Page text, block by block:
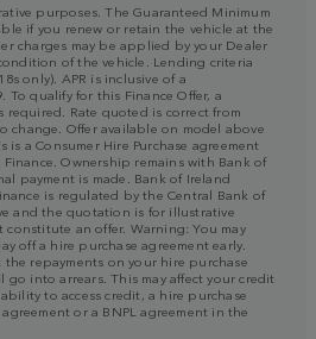
purposes. The Guaranteed Minimum
if you renew or retain the vehicle at the
charges may be applied by your Dealer
of the vehicle. Lending criteria
only). APR is inclusive of a
To qualify for this Finance Offer, a
required. Rate quoted is correct from
change. Offer available on model above
a Consumer Hire Purchase agreement
Ownership remains with Bank of
payment is made. Bank of Ireland
is regulated by the Central Bank of
and the quotation is for illustrative
an offer. Warning: You may
off a hire purchase agreement early.
repayments on your hire purchase
go into arrears. This may affect your credit
to access credit, a hire purchase
or a BNPL agreement in the